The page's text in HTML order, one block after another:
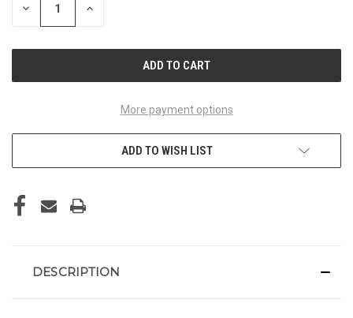
DECREASE INCREASE
More payment options
ADD TO WISH LIST
DESCRIPTION